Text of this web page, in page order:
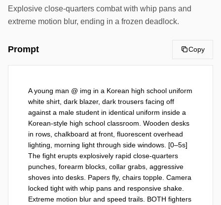
Explosive close-quarters combat with whip pans and
extreme motion blur, ending in a frozen deadlock.
Prompt Copy
A young man @ img in a Korean high school uniform
white shirt, dark blazer, dark trousers facing off
against a male student in identical uniform inside a
Korean-style high school classroom. Wooden desks
in rows, chalkboard at front, fluorescent overhead
lighting, morning light through side windows. [0–5s]
The fight erupts explosively rapid close-quarters
punches, forearm blocks, collar grabs, aggressive
shoves into desks. Papers fly, chairs topple. Camera
locked tight with whip pans and responsive shake.
Extreme motion blur and speed trails. BOTH fighters